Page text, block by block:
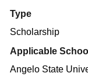
Type
Scholarship
Applicable
Angelo State